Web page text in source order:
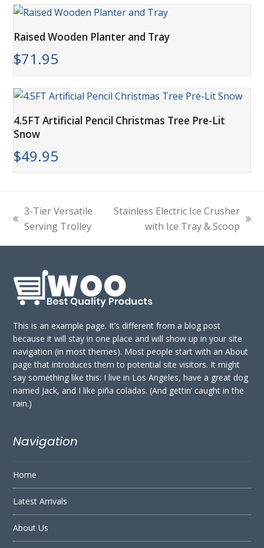
Raised Wooden Planter and Tray
$71.95
4.5FT Artificial Pencil Christmas Tree Pre-Lit
Snow
$49.95
previous
3-Tier Versatile
Serving Trolley
Stainless Electric Ice Crusher
with Ice Tray & Scoop
This is an example page. It’s different from a blog post
because it will stay in one place and will show up in your site
navigation (in most themes). Most people start with an About
page that introduces them to potential site visitors. It might
say something like this: I live in Los Angeles, have a great dog
named Jack, and I like piña coladas. (And gettin’ caught in the
rain.)
Navigation
Home
Latest Arrivals
About Us